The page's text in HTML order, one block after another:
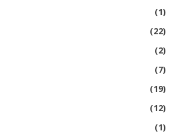
(1)
(22)
(2)
(7)
(19)
(12)
(1)